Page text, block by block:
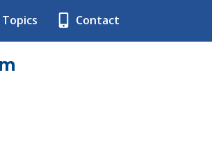
Topics Contact